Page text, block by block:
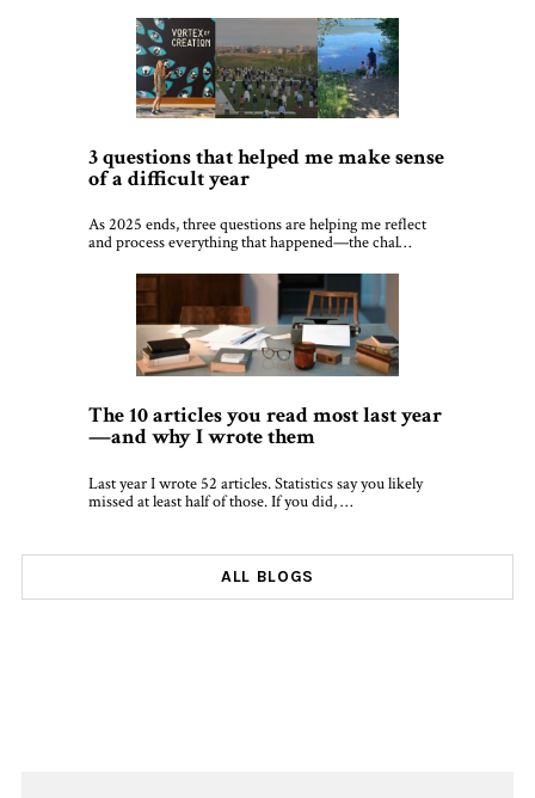
3 questions that helped me make sense
of a difficult year
As 2025 ends, three questions are helping me reflect
and process everything that happened—the chal…
The 10 articles you read most last year
—and why I wrote them
Last year I wrote 52 articles. Statistics say you likely
missed at least half of those. If you did, …
ALL BLOGS